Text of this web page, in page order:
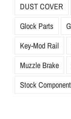
DUST COVER
Glock Parts
Key-Mod Rail
Muzzle Brake
Stock Component